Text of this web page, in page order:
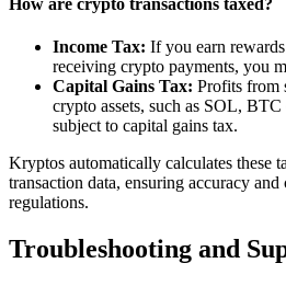
How are crypto transactions taxed?
Income Tax: If you earn
receiving crypto payments, you
Capital Gains Tax: Profits from
crypto assets, such as SOL,
subject to capital gains tax.
Kryptos automatically calculates these
transaction data, ensuring accuracy
regulations.
Troubleshooting and